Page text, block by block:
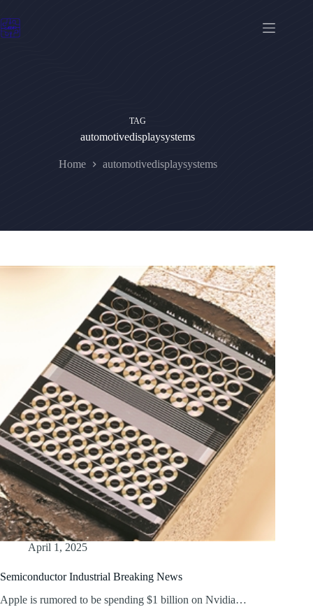
to
content
TAG
automotivedisplaysystems
Home automotivedisplaysystems
April 1, 2025
Semiconductor Industrial Breaking News
Apple is rumored to be spending $1 billion on Nvidia…